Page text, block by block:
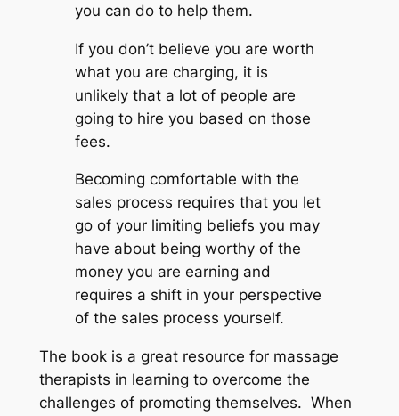
you can do to help them.
If you don’t believe you are worth
what you are charging, it is
unlikely that a lot of people are
going to hire you based on those
fees.
Becoming comfortable with the
sales process requires that you let
go of your limiting beliefs you may
have about being worthy of the
money you are earning and
requires a shift in your perspective
of the sales process yourself.
The book is a great resource for massage
therapists in learning to overcome the
challenges of promoting themselves. When